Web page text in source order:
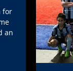
for
an